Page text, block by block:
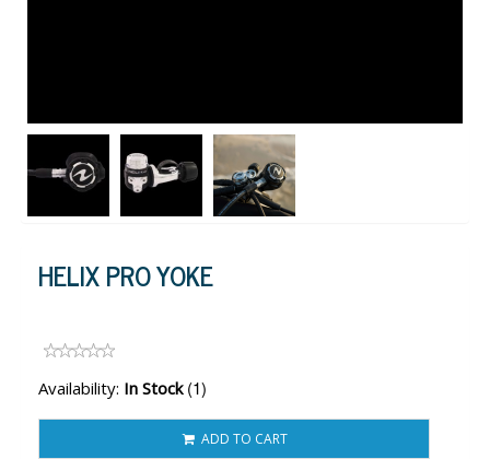
HELIX PRO YOKE
Availability: In Stock (1)
ADD TO CART